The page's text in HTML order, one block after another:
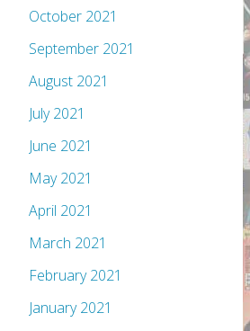
October 2021
September 2021
August 2021
July 2021
June 2021
May 2021
April 2021
March 2021
February 2021
January 2021